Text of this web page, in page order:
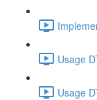
Usage
Usage